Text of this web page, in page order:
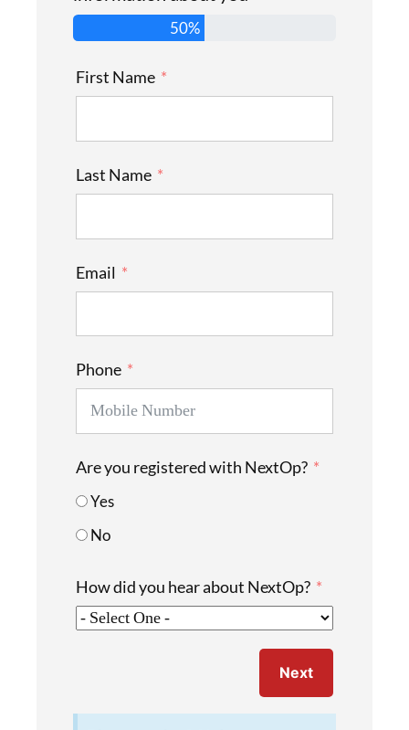
50%
First Name
Last Name
Email
Phone
Are you registered with NextOp?
Yes
No
How did you hear about NextOp?
Next